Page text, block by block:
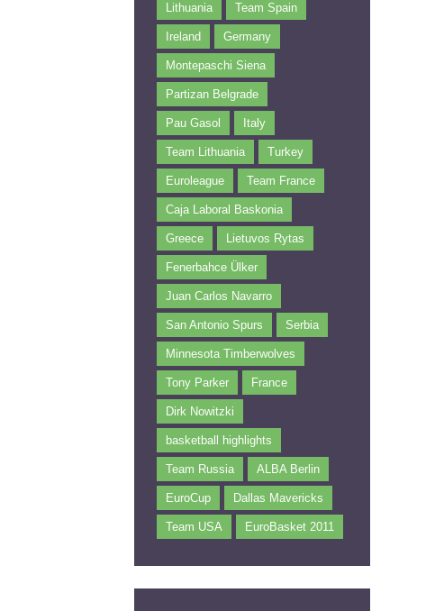
Lithuania Team Spain
Ireland Germany
Montepaschi Siena
Partizan Belgrade
Pau Gasol Italy
Team Lithuania Turkey
Euroleague Team France
Caja Laboral Baskonia
Greece Lietuvos Rytas
Fenerbahce Ülker
Juan Carlos Navarro
San Antonio Spurs Serbia
Minnesota Timberwolves
Tony Parker France
Dirk Nowitzki
basketball highlights
Team Russia ALBA Berlin
EuroCup Dallas Mavericks
Team USA EuroBasket 2011